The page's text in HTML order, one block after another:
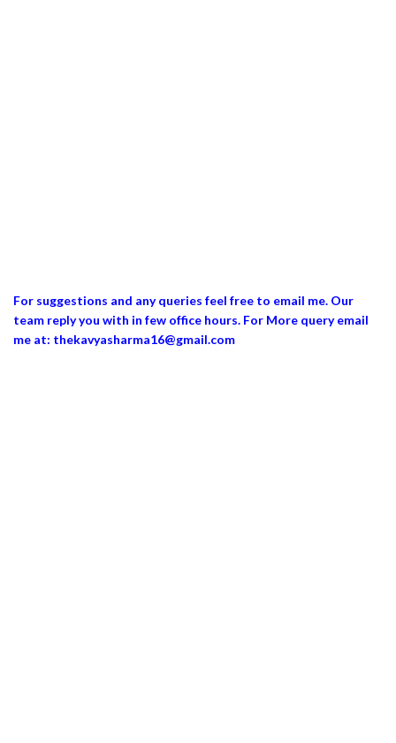
For suggestions and any queries feel free to email me. Our
team reply you with in few office hours. For More query email
me at: thekavyasharma16@gmail.com